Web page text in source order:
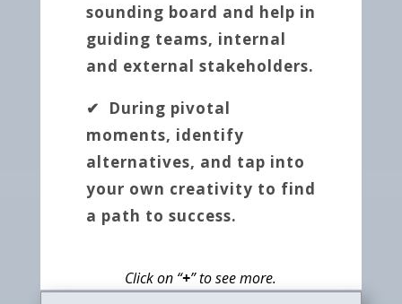
sounding board and help in
guiding teams, internal
and external stakeholders.
✔ During pivotal
moments, identify
alternatives, and tap into
your own creativity to find
a path to success.
Click on “+” to see more.